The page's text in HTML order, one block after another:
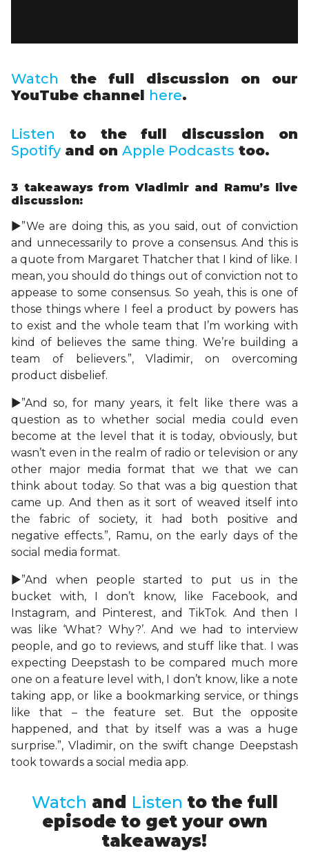
Watch the full discussion on our
YouTube channel here.
Listen to the full discussion on
Spotify and on Apple Podcasts too.
3 takeawaysfrom Vladimir and Ramu’s live
discussion:
►”We are doing this, as you said, out of conviction
and unnecessarily to prove a consensus. And this is
a quote from Margaret Thatcher that I kind of like. I
mean, you should do things out of conviction not to
appease to some consensus. So yeah, this is one of
those things where I feel a product by powers has
to exist and the whole team that I’m working with
kind of believes the same thing. We’re building a
team of believers.”, Vladimir, on overcoming
product disbelief.
►”And so, for many years, it felt like there was a
question as to whether social media could even
become at the level that it is today, obviously, but
wasn’t even in the realm of radio or television or any
other major media format that we that we can
think about today. So that was a big question that
came up. And then as it sort of weaved itself into
the fabric of society, it had both positive and
negative effects.”, Ramu, on the early days of the
social media format.
►”And when people started to put us in the
bucket with, I don’t know, like Facebook, and
Instagram, and Pinterest, and TikTok. And then I
was like ‘What? Why?’. And we had to interview
people, and go to reviews, and stuff like that. I was
expecting Deepstash to be compared much more
one on a feature level with, I don’t know, like a note
taking app, or like a bookmarking service, or things
like that – the feature set. But the opposite
happened, and that by itself was a was a huge
surprise.”, Vladimir, on the swift change Deepstash
took towards a social media app.
Watch and Listen to the full
episode to get your own
takeaways!